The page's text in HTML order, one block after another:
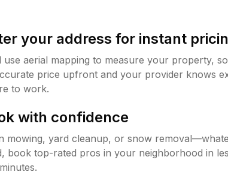
your address for instant
use aerial mapping to measure your property,
price upfront and your provider knows
to work.
with confidence
mowing, yard cleanup, or snow
book top-rated pros in your neighborhood in